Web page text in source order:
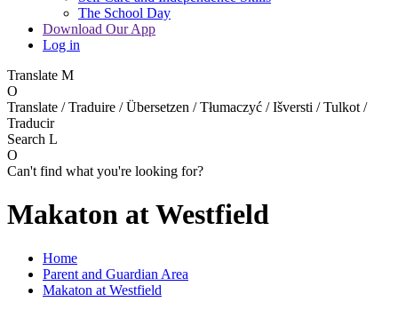
The School Day
Download Our App
Log in
Translate M
O
Translate / Traduire / Übersetzen / Tłumaczyć / Išversti / Tulkot /
Traducir
Search L
O
Can't find what you're looking for?
Makaton at Westfield
Home
Parent and Guardian Area
Makaton at Westfield